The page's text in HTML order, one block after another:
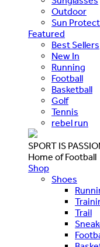
Outdoor
Sun
Featured
Best Sellers
New In
Running
Football
Basketball
Golf
Tennis
rebel run
SPORT IS
Home of Football
Shop
Shoes
Trail